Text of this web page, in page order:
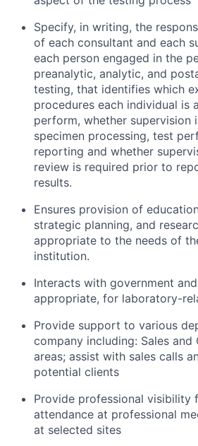
Specify, in writing, the
of each consultant and each
each person engaged in the
preanalytic, analytic, and
testing, that identifies which
procedures each individual is
perform, whether supervision
specimen processing, test
reporting and whether
review is required prior to
results.
Ensures provision of
strategic planning, and
appropriate to the needs of
institution.
Interacts with government
appropriate, for laboratory-
Provide support to various
company including: Sales and
areas; assist with sales calls
potential clients
Provide professional visibility
attendance at professional
at selected sites